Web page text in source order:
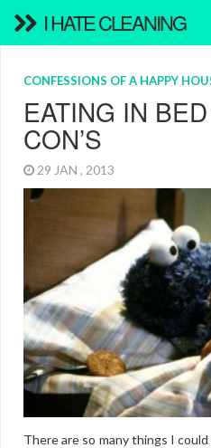
I HATE CLEANING
CONFESSIONS OF A HAPPY
EATING IN
CON’S
29 JAN , 2013
There are so many things I